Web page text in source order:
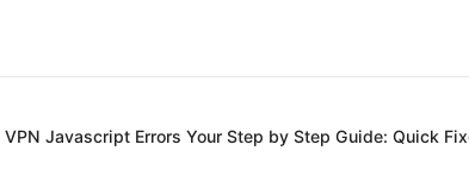
VPN Javascript Errors Your Step by Step Guide: Quick